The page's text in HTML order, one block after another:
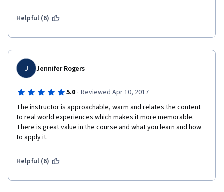
Helpful (6)
J Jennifer Rogers
5.0 · Reviewed Apr 10, 2017
The instructor is approachable, warm and relates the content
to real world experiences which makes it more memorable.
There is great value in the course and what you learn and how
to apply it.
Helpful (6)